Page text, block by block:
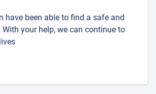
have been able to find a safe and
With your help, we can continue to